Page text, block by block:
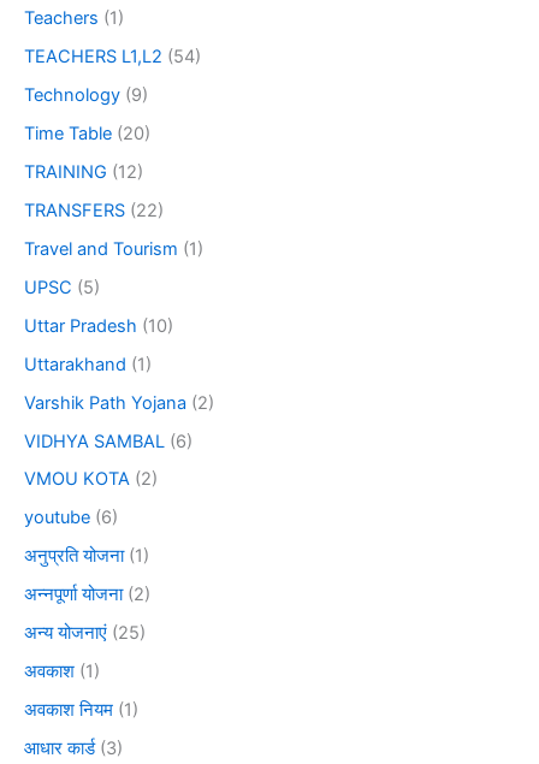
Teachers (1)
TEACHERS L1,L2 (54)
Technology (9)
Time Table (20)
TRAINING (12)
TRANSFERS (22)
Travel and Tourism (1)
UPSC (5)
Uttar Pradesh (10)
Uttarakhand (1)
Varshik Path Yojana (2)
VIDHYA SAMBAL (6)
VMOU KOTA (2)
youtube (6)
अनुप्रति योजना(1)
अन्नपूर्णा योजना(2)
अन्य योजनाएं (25)
अवकाश (1)
अवकाश नियम (1)
आधार कार्ड(3)